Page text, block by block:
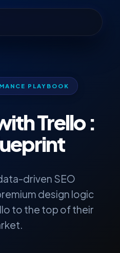
PLAYBOOK
Trello:
driven SEO
design logic
to the top of their